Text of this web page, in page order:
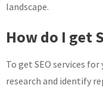
landscape.
How do I get
To get SEO services
research and identify